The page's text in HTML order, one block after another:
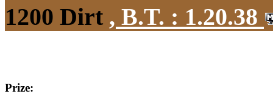
1200 Dirt , B.T. : 1.20.38
Prize: